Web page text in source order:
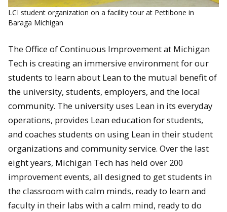
LCI student organization on a facility tour at Pettibone in
Baraga Michigan
The Office of Continuous Improvement at Michigan
Tech is creating an immersive environment for our
students to learn about Lean to the mutual benefit of
the university, students, employers, and the local
community. The university uses Lean in its everyday
operations, provides Lean education for students,
and coaches students on using Lean in their student
organizations and community service. Over the last
eight years, Michigan Tech has held over 200
improvement events, all designed to get students in
the classroom with calm minds, ready to learn and
faculty in their labs with a calm mind, ready to do